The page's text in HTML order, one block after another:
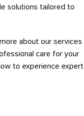
solutions tailored to
about our services
care for your
to experience expert